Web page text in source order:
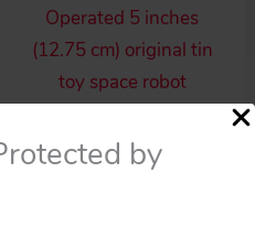
by
Operated 5 inches
(12.75 cm) original tin
toy space robot
Add to cart